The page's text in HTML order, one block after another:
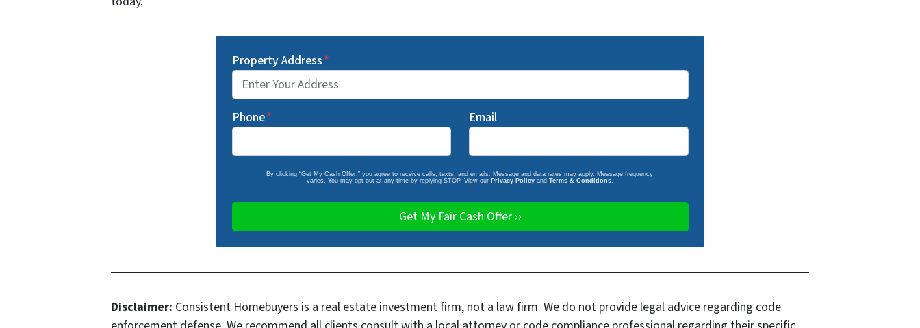
Property Address*
Phone* Email
By clicking “Get My Cash Offer,” you agree to receive calls, texts, and emails. Message and data rates may apply. Message frequency
varies. You may opt-out at any time by replying STOP. View our Privacy Policyand Terms & Conditions.
Disclaimer: Consistent Homebuyers is a real estate investment firm, not a law firm. We do not provide legal advice regarding code